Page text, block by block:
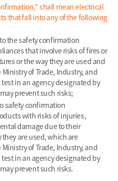
shall mean electrical
that fall into any of the following
the safety confirmation
that involve risks of fires or
or the way they are used and
of Trade, Industry, and
in an agency designated by
prevent such risks;
safety confirmation
with risks of injuries,
damage due to their
are used, which are
of Trade, Industry, and
in an agency designated by
prevent such risks.